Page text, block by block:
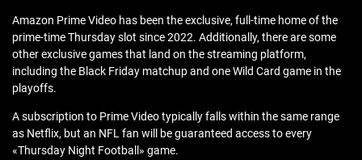
Amazon Prime Video has been the exclusive, full-time home of the
prime-time Thursday slot since 2022. Additionally, there are some
other exclusive games that land on the streaming platform,
including the Black Friday matchup and one Wild Card game in the
playoffs.
A subscription to Prime Video typically falls within the same range
as Netflix, but an NFL fan will be guaranteed access to every
«Thursday Night Football» game.